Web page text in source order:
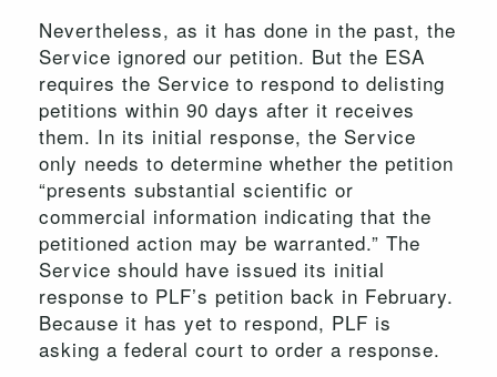
Nevertheless, as it has done in the past, the
Service ignored our petition. But the ESA
requires the Service to respond to delisting
petitions within 90 days after it receives
them. In its initial response, the Service
only needs to determine whether the petition
“presents substantial scientific or
commercial information indicating that the
petitioned action may be warranted.” The
Service should have issued its initial
response to PLF’s petition back in February.
Because it has yet to respond, PLF is
asking a federal court to order a response.